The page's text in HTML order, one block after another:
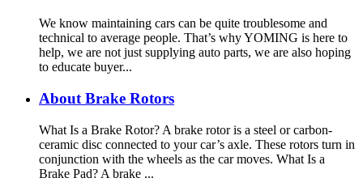
We know maintaining cars can be quite troublesome and
technical to average people. That’s why YOMING is here to
help, we are not just supplying auto parts, we are also hoping
to educate buyer...
About Brake Rotors
What Is a Brake Rotor? A brake rotor is a steel or carbon-
ceramic disc connected to your car’s axle. These rotors turn in
conjunction with the wheels as the car moves. What Is a
Brake Pad? A brake ...